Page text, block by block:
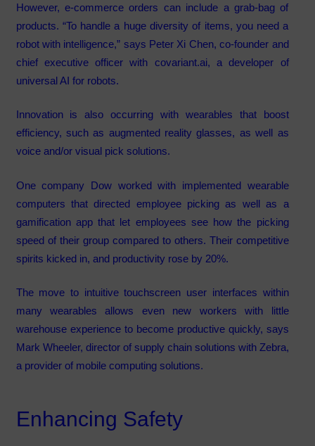
However, e-commerce orders can include a grab-bag of
products. “To handle a huge diversity of items, you need a
robot with intelligence,” says Peter Xi Chen, co-founder and
chief executive officer with covariant.ai, a developer of
universal AI for robots.
Innovation is also occurring with wearables that boost
efficiency, such as augmented reality glasses, as well as
voice and/or visual pick solutions.
One company Dow worked with implemented wearable
computers that directed employee picking as well as a
gamification app that let employees see how the picking
speed of their group compared to others. Their competitive
spirits kicked in, and productivity rose by 20%.
The move to intuitive touchscreen user interfaces within
many wearables allows even new workers with little
warehouse experience to become productive quickly, says
Mark Wheeler, director of supply chain solutions with Zebra,
a provider of mobile computing solutions.
Enhancing Safety